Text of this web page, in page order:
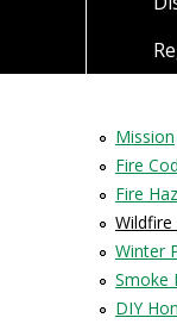
Mission
Fire
Fire
Winter
Smoke
DIY